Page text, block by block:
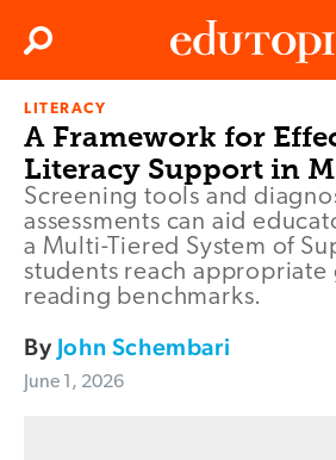
Search
LITERACY
A Framework for
Literacy Support in
Screening tools and
assessments can aid
a Multi-Tiered System of
students reach appropriate
reading benchmarks.
By John Schembari
June 1, 2026